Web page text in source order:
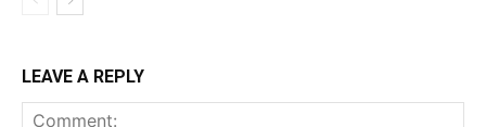
LEAVE A REPLY